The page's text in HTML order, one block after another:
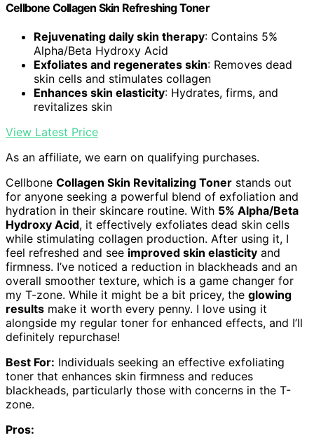
Cellbone Collagen Skin Refreshing Toner
Rejuvenating daily skin therapy: Contains 5%
Alpha/Beta Hydroxy Acid
Exfoliates and regenerates skin: Removes dead
skin cells and stimulates collagen
Enhances skin elasticity: Hydrates, firms, and
revitalizes skin
View Latest Price
As an affiliate, we earn on qualifying purchases.
Cellbone Collagen Skin Revitalizing Toner stands out
for anyone seeking a powerful blend of exfoliation and
hydration in their skincare routine. With 5% Alpha/Beta
Hydroxy Acid, it effectively exfoliates dead skin cells
while stimulating collagen production. After using it, I
feel refreshed and see improved skin elasticity and
firmness. I’ve noticed a reduction in blackheads and an
overall smoother texture, which is a game changer for
my T-zone. While it might be a bit pricey, the glowing
results make it worth every penny. I love using it
alongside my regular toner for enhanced effects, and I’ll
definitely repurchase!
Best For: Individuals seeking an effective exfoliating
toner that enhances skin firmness and reduces
blackheads, particularly those with concerns in the T-
zone.
Pros: